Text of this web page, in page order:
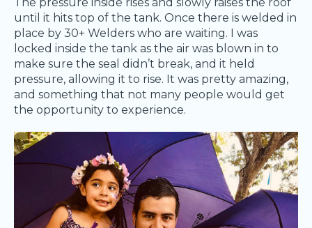
until it hits top of the tank. Once there is welded in
place by 30+ Welders who are waiting. I was
locked inside the tank as the air was blown in to
make sure the seal didn’t break, and it held
pressure, allowing it to rise. It was pretty amazing,
and something that not many people would get
the opportunity to experience.